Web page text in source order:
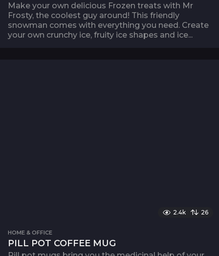
Make your own delicious Frozen treats with Mr
Frosty, the coolest guy around! This friendly
snowman comes with everything you need. Create
your own crunchy ice, fruity ice shapes and ice...
2.4k 26
HOME & OFFICE
PILL POT COFFEE MUG